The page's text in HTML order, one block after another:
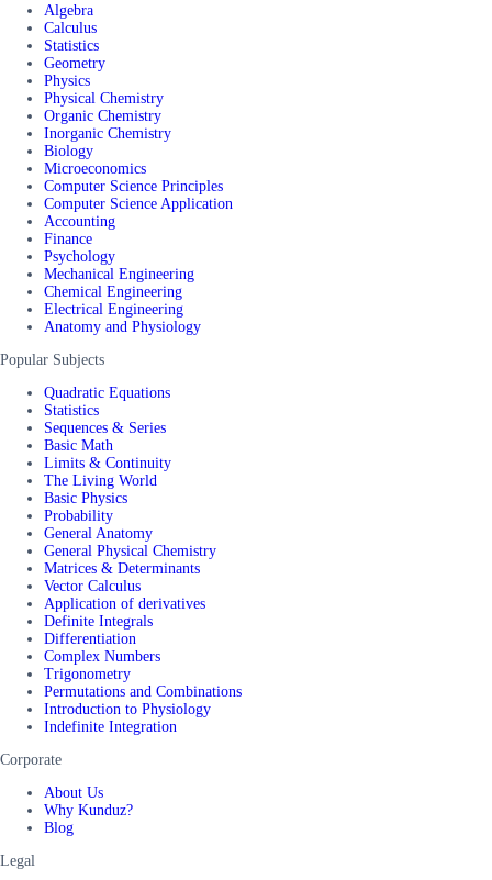
Algebra
Calculus
Statistics
Geometry
Physics
Physical Chemistry
Organic Chemistry
Inorganic Chemistry
Biology
Microeconomics
Computer Science Principles
Computer Science Application
Accounting
Finance
Psychology
Mechanical Engineering
Chemical Engineering
Electrical Engineering
Anatomy and Physiology
Popular Subjects
Quadratic Equations
Statistics
Sequences & Series
Basic Math
Limits & Continuity
The Living World
Basic Physics
Probability
General Anatomy
General Physical Chemistry
Matrices & Determinants
Vector Calculus
Application of derivatives
Definite Integrals
Differentiation
Complex Numbers
Trigonometry
Permutations and Combinations
Introduction to Physiology
Indefinite Integration
Corporate
About Us
Why Kunduz?
Blog
Legal